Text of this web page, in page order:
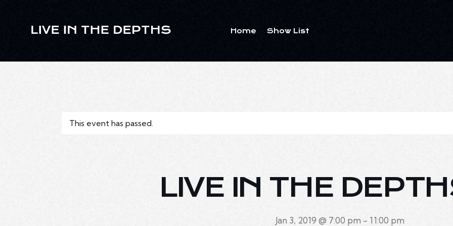
Home Show List
This event has passed.
LIVE IN THE
Jan 3, 2019 @ 7:00 pm - 11:00 pm